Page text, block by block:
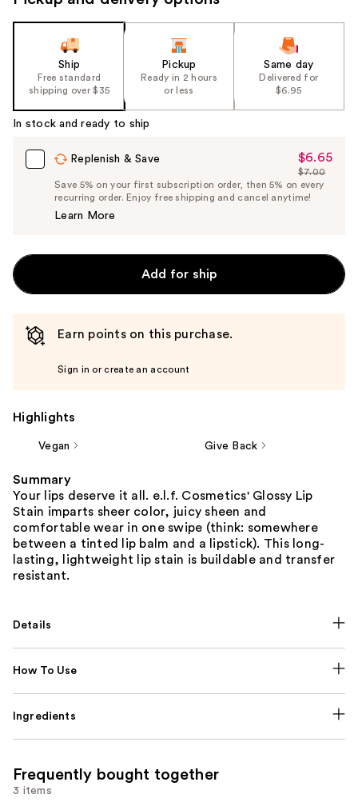
Ship
Free standard
shipping over $35
Pickup
Ready in 2 hours
or less
Same day
Delivered for
$6.95
In stock and ready to ship
Replenish & Save
Sale
Price
$6.65
$6.65
List
Price
$7.00
Save 5% on your first subscription order, then 5% on every
recurring order. Enjoy free shipping and cancel anytime!
Learn More
Add for ship
Earn points on this purchase.
Sign in or create an account
Highlights
Vegan Give Back
Summary
Your lips deserve it all. e.l.f. Cosmetics' Glossy Lip
Stain imparts sheer color, juicy sheen and
comfortable wear in one swipe (think: somewhere
between a tinted lip balm and a lipstick). This long-
lasting, lightweight lip stain is buildable and transfer
resistant.
Details
How To Use
Ingredients
Frequently bought together
3 items